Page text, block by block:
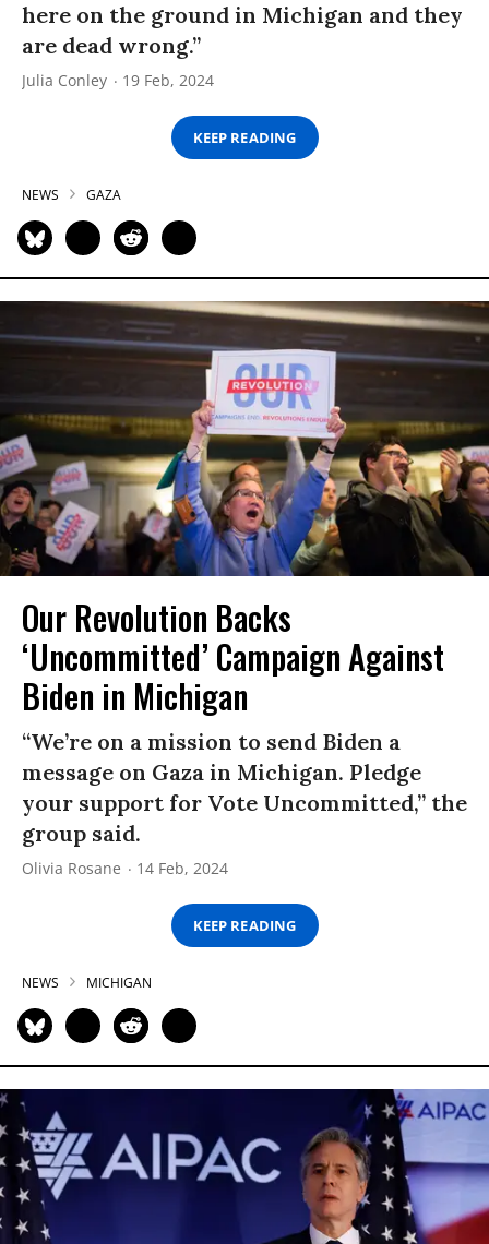
here on the ground in Michigan and they
are dead wrong.”
Julia Conley 19 Feb, 2024
KEEP READING
NEWS GAZA
Our Revolution Backs
‘Uncommitted’ Campaign Against
Biden in Michigan
“We’re on a mission to send Biden a
message on Gaza in Michigan. Pledge
your support for Vote Uncommitted,” the
group said.
Olivia Rosane 14 Feb, 2024
KEEP READING
NEWS MICHIGAN